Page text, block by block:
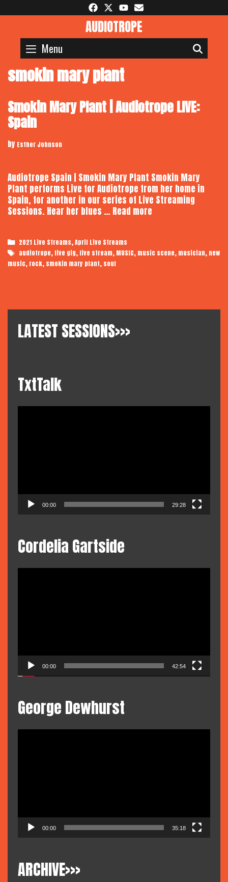
to
AUDIOTROPE
Menu
smokin mary plant
Smokin Mary Plant | Audiotrope LIVE:
Spain
by Esther Johnson
Audiotrope Spain | Smokin Mary Plant Smokin Mary
Plant performs Live for Audiotrope from her home in
Spain, for another in our series of Live Streaming
Sessions. Hear her blues … Read more
Audiotrope
Categories
2021 Live Streams,April Live Streams
Tags
audiotrope, live gig, live stream, MUSIC, music scene, musician, new
music, rock, smokin mary plant, soul
LATEST SESSIONS>>>
TxtTalk
00:00 29:28
Cordelia Gartside
00:00 42:54
George Dewhurst
00:00 35:18
ARCHIVE>>>